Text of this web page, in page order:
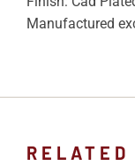
Manufactured
RELATED